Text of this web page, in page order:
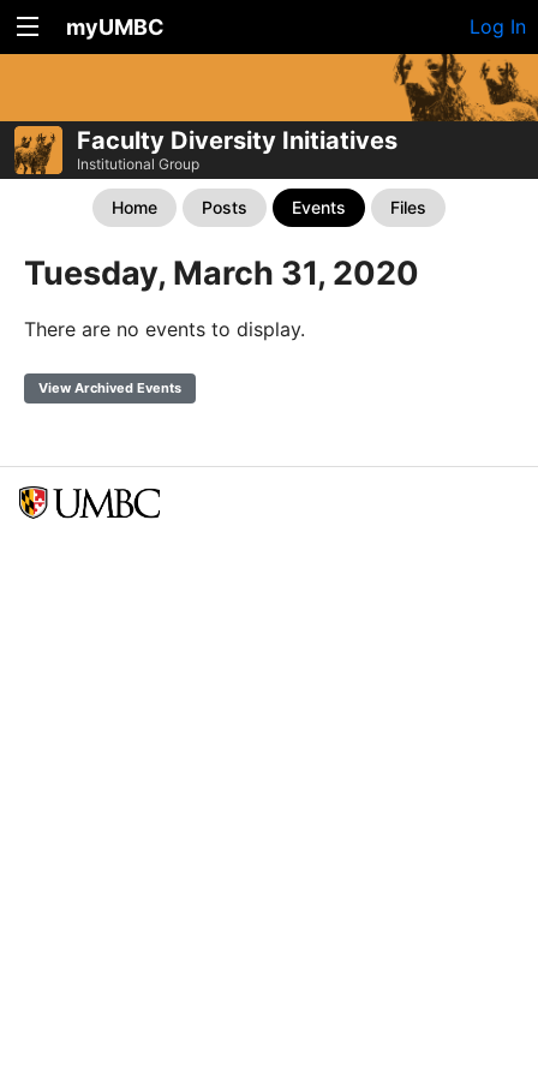
myUMBC Log In
Faculty Diversity Initiatives
Institutional Group
Home Posts Events Files
Tuesday, March 31, 2020
There are no events to display.
View Archived Events